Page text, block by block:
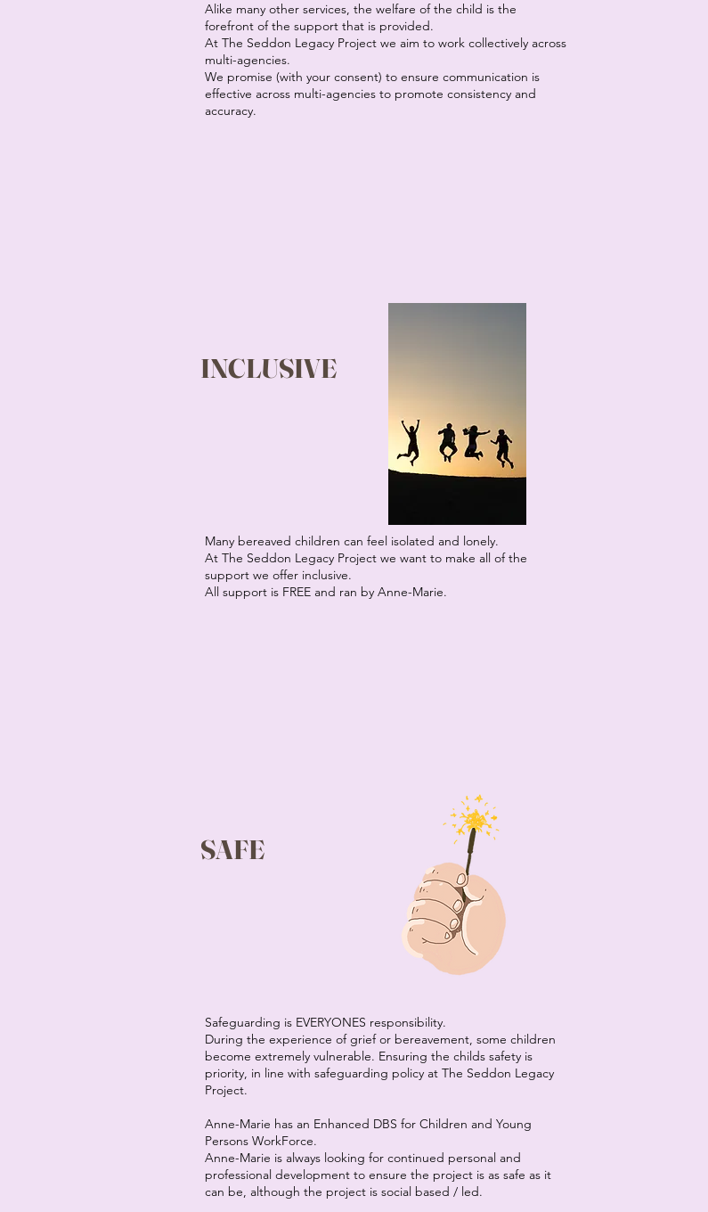
Alike many other services, the welfare of the child is the
forefront of the support that is provided.
At The Seddon Legacy Project we aim to work collectively across
multi-agencies.
We promise (with your consent) to ensure communication is
effective across multi-agencies to promote consistency and
accuracy.
INCLUSIVE
Many bereaved children can feel isolated and lonely.
At The Seddon Legacy Project we want to make all of the
support we offer inclusive.
All support is FREE and ran by Anne-Marie.
SAFE
Safeguarding is EVERYONES responsibility.
During the experience of grief or bereavement, some children
become extremely vulnerable. Ensuring the childs safety is
priority, in line with safeguarding policy at The Seddon Legacy
Project.
Anne-Marie has an Enhanced DBS for Children and Young
Persons WorkForce.
Anne-Marie is always looking for continued personal and
professional development to ensure the project is as safe as it
can be, although the project is social based / led.